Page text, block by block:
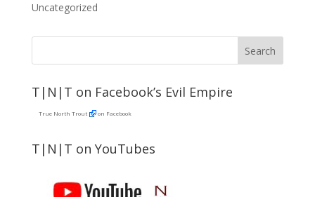
Uncategorized
T|N|T on Facebook’s Evil Empire
True North Trout on Facebook
T|N|T on YouTubes